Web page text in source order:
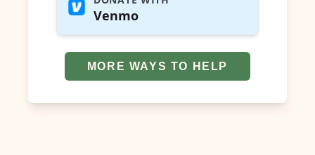
Venmo
MORE WAYS TO HELP